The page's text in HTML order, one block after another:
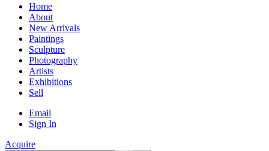
Home
About
New Arrivals
Paintings
Sculpture
Photography
Artists
Exhibitions
Sell
Email
Sign In
Acquire